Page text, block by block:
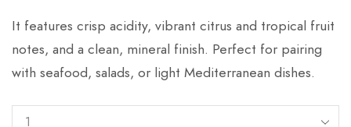
It features crisp acidity, vibrant citrus and tropical fruit
notes, and a clean, mineral finish. Perfect for pairing
with seafood, salads, or light Mediterranean dishes.